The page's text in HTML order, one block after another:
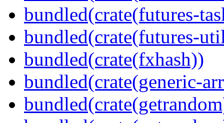
bundled(crate(futures-
bundled(crate(futures-
bundled(crate(fxhash))
bundled(crate(generic-